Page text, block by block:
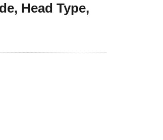
Head Type,